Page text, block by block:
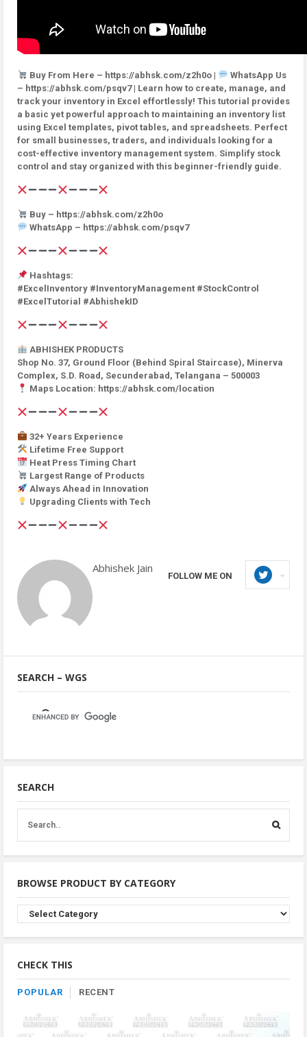
Buy From Here – https://abhsk.com/z2h0o |
WhatsApp Us
– https://abhsk.com/psqv7 | Learn how to create, manage, and
track your inventory in Excel effortlessly! This tutorial provides
a basic yet powerful approach to maintaining an inventory list
using Excel templates, pivot tables, and spreadsheets. Perfect
for small businesses, traders, and individuals looking for a
cost-effective inventory management system. Simplify stock
control and stay organized with this beginner-friendly guide.
Buy – https://abhsk.com/z2h0o
WhatsApp – https://abhsk.com/psqv7
Hashtags:
#ExcelInventory #InventoryManagement #StockControl
#ExcelTutorial #AbhishekID
ABHISHEK PRODUCTS
Shop No. 37, Ground Floor (Behind Spiral Staircase), Minerva
Complex, S.D. Road, Secunderabad, Telangana – 500003
Maps Location: https://abhsk.com/location
32+ Years Experience
Lifetime Free Support
Heat Press Timing Chart
Largest Range of Products
Always Ahead in Innovation
Upgrading Clients with Tech
Abhishek Jain
FOLLOW ME ON
SEARCH – WGS
SEARCH
BROWSE PRODUCT BY CATEGORY
Browse
Product
By
CHECK THIS
POPULAR RECENT